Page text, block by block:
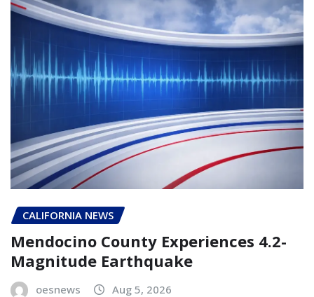
CALIFORNIA NEWS
Mendocino County Experiences 4.2-
Magnitude Earthquake
oesnews Aug 5, 2026